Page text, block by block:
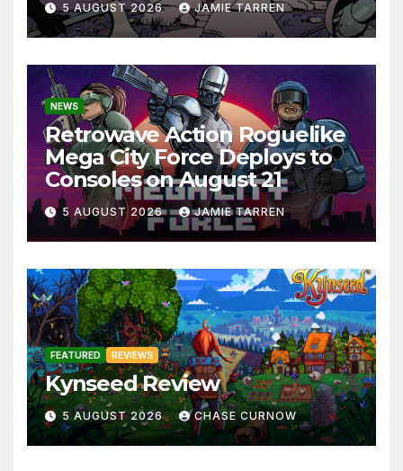
5 AUGUST 2026 JAMIE TARREN
NEWS
Retrowave Action Roguelike
Mega City Force Deploys to
Consoles on August 21
5 AUGUST 2026 JAMIE TARREN
FEATURED REVIEWS
Kynseed Review
5 AUGUST 2026 CHASE CURNOW